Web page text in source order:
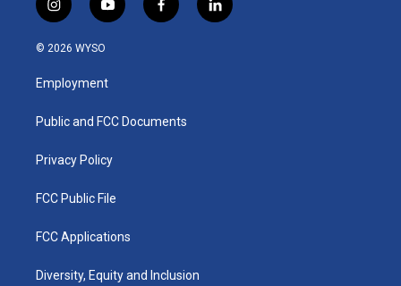
i
n
s
a
g
a
y
o
u
b
f
a
k
l
i
© 2026 WYSO
Employment
Public and FCC Documents
Privacy Policy
FCC Public File
FCC Applications
Diversity, Equity and Inclusion